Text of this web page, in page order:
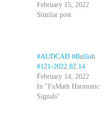
February 15, 2022
Similar post
#AUDCAD #Bullish
#121-2022.02.14
February 14, 2022
In "FxMath Harmonic
Signals"